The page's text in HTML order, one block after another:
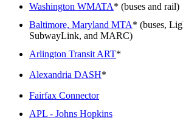
Washington WMATA* (buses and rail)
Baltimore, Maryland MTA* (buses,
SubwayLink, and MARC)
Arlington Transit ART*
Alexandria DASH*
Fairfax Connector
APL - Johns Hopkins